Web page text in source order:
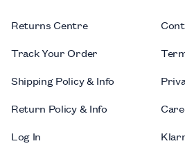
Returns Centre
Track Your Order
Shipping Policy & Info
Return Policy & Info
Log In